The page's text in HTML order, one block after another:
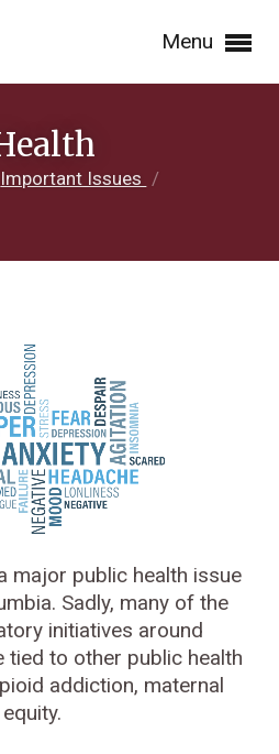
Menu
Important Issues /
major public health issue
Sadly, many of the
initiatives around
tied to other public health
addiction, maternal